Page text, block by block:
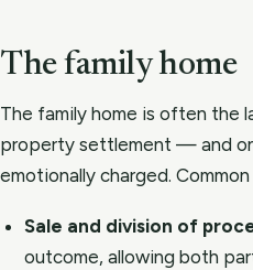
The family home
The family home is often the
property settlement — and
emotionally charged.
Sale and division of
outcome, allowing both